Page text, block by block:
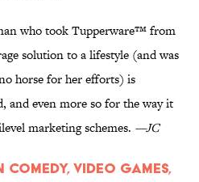
who took Tupperware™ from
solution to a lifestyle (and was
horse for her efforts) is
and even more so for the way it
marketing schemes. —JC
Video Games,